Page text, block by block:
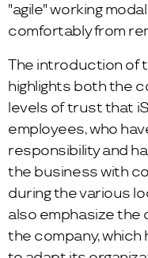
"agile" working
comfortably from
The introduction of
highlights both the
levels of trust that
employees, who
responsibility and
the business with
during the various
also emphasize the
the company, which